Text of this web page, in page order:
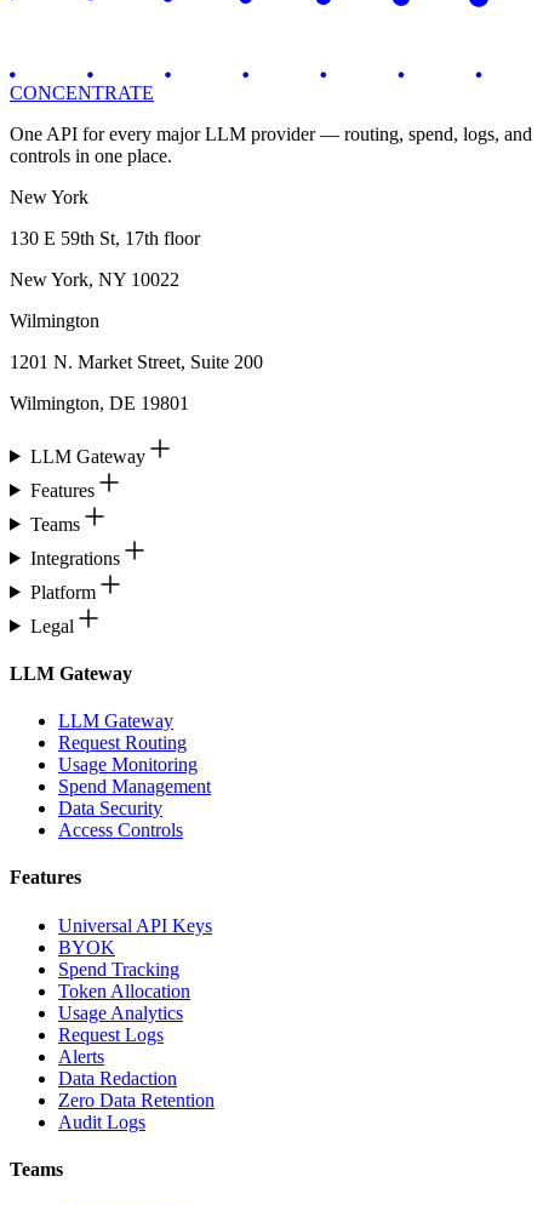
CONCENTRATE
One API for every major LLM provider — routing, spend, logs, and
controls in one place.
New York
130 E 59th St, 17th floor
New York, NY 10022
Wilmington
1201 N. Market Street, Suite 200
Wilmington, DE 19801
LLM Gateway
Features
Teams
Integrations
Platform
Legal
LLM Gateway
LLM Gateway
Request Routing
Usage Monitoring
Spend Management
Data Security
Access Controls
Features
Universal API Keys
BYOK
Spend Tracking
Token Allocation
Usage Analytics
Request Logs
Alerts
Data Redaction
Zero Data Retention
Audit Logs
Teams